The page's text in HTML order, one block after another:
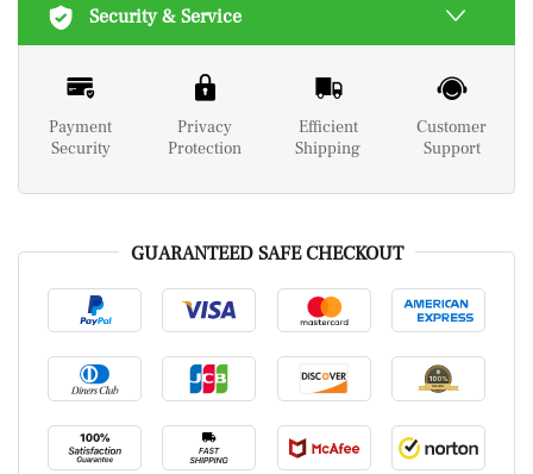
Security & Service
Payment
Security
Privacy
Protection
Efficient
Shipping
Customer
Support
GUARANTEED SAFE CHECKOUT